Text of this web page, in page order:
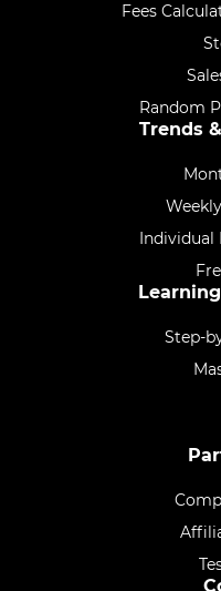
Fees
Random
Trends
Individual
Step-